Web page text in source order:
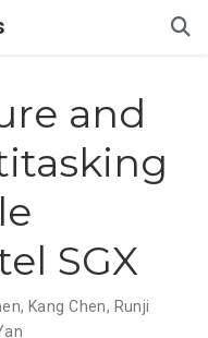
and
SGX
, Kang Chen, Runji